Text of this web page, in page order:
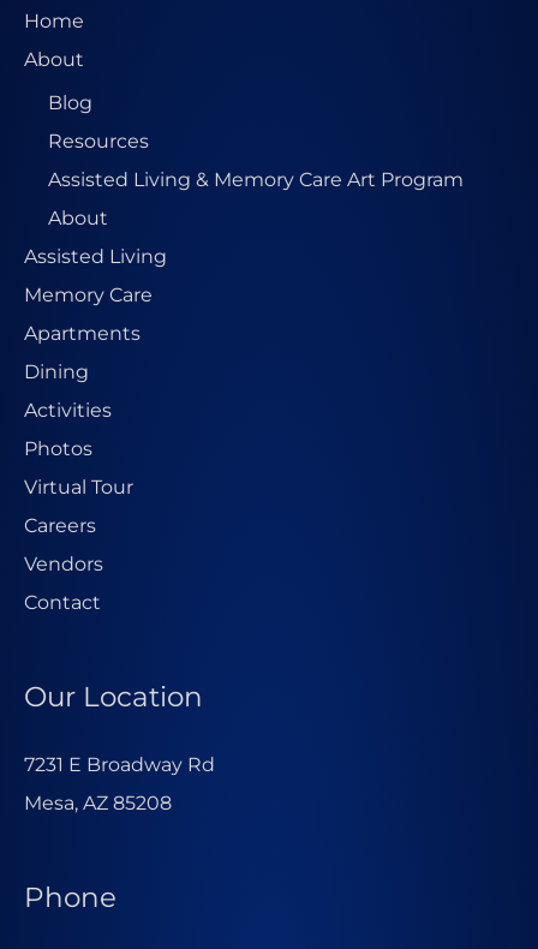
Home
About
Blog
Resources
Assisted Living & Memory Care Art Program
About
Assisted Living
Memory Care
Apartments
Dining
Activities
Photos
Virtual Tour
Careers
Vendors
Contact
Our Location
7231 E Broadway Rd
Mesa, AZ 85208
Phone